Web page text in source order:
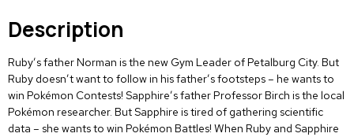
Description
Ruby’s father Norman is the new Gym Leader of Petalburg City. But
Ruby doesn’t want to follow in his father’s footsteps – he wants to
win Pokémon Contests! Sapphire’s father Professor Birch is the local
Pokémon researcher. But Sapphire is tired of gathering scientific
data – she wants to win Pokémon Battles! When Ruby and Sapphire